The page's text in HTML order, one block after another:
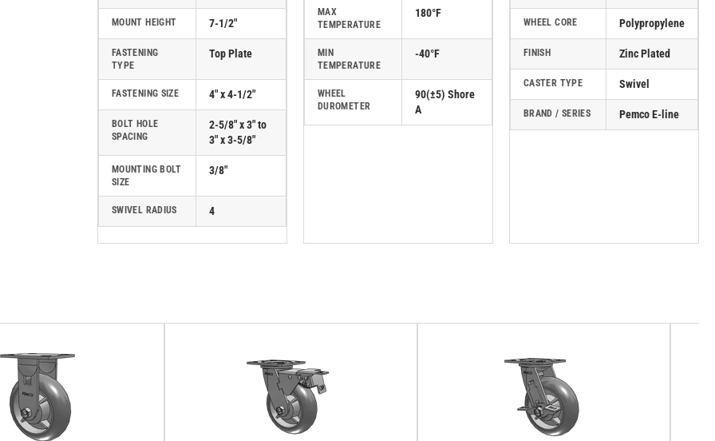
MOUNT HEIGHT 7-1/2"
FASTENING
TYPE
Top Plate
FASTENING SIZE 4" x 4-1/2"
BOLT HOLE
SPACING
2-5/8" x 3" to
3" x 3-5/8"
MOUNTING BOLT
SIZE
3/8"
SWIVEL RADIUS 4
MAX
TEMPERATURE
180°F
MIN
TEMPERATURE
-40°F
WHEEL
DUROMETER
90(±5) Shore
A
WHEEL CORE Polypropylene
FINISH Zinc Plated
CASTER TYPE Swivel
BRAND / SERIES Pemco E-line